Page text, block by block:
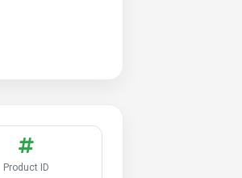
Product ID